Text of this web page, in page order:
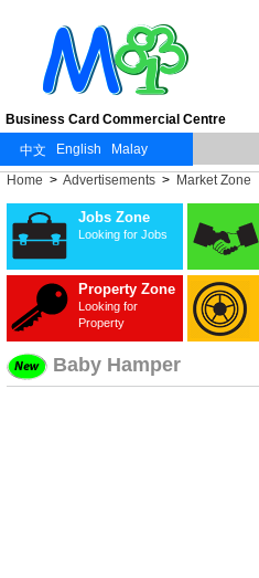
Business Card Commercial Centre
Home > Advertisements > Market Zone
Jobs Zone
Looking for Jobs
Property Zone
Looking for
Property
Baby Hamper